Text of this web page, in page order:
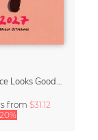
Confidence Looks Good On You Calendar 2027
from $31.12